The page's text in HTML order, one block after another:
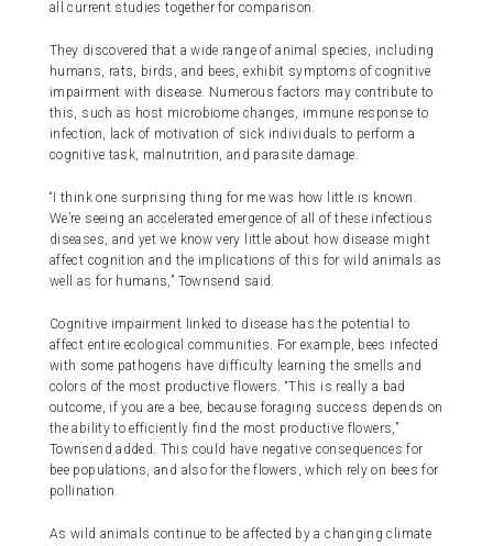
all current studies together for comparison.
They discovered that a wide range of animal species, including
humans, rats, birds, and bees, exhibit symptoms of cognitive
impairment with disease. Numerous factors may contribute to
this, such as host microbiome changes, immune response to
infection, lack of motivation of sick individuals to perform a
cognitive task, malnutrition, and parasite damage.
“I think one surprising thing for me was how little is known.
We’re seeing an accelerated emergence of all of these infectious
diseases, and yet we know very little about how disease might
affect cognition and the implications of this for wild animals as
well as for humans,” Townsend said.
Cognitive impairment linked to disease has the potential to
affect entire ecological communities. For example, bees infected
with some pathogens have difficulty learning the smells and
colors of the most productive flowers. “This is really a bad
outcome, if you are a bee, because foraging success depends on
the ability to efficiently find the most productive flowers,”
Townsend added. This could have negative consequences for
bee populations, and also for the flowers, which rely on bees for
pollination.
As wild animals continue to be affected by a changing climate